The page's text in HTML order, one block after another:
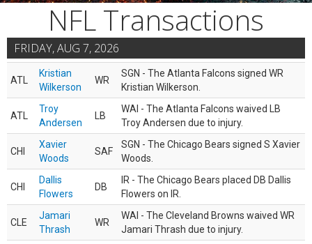
NFL Transactions
FRIDAY, AUG 7, 2026
ATL
Kristian
Wilkerson
WR
SGN - The Atlanta Falcons signed WR
Kristian Wilkerson.
ATL
Troy
Andersen
LB
WAI - The Atlanta Falcons waived LB
Troy Andersen due to injury.
CHI
Xavier
Woods
SAF
SGN - The Chicago Bears signed S Xavier
Woods.
CHI
Dallis
Flowers
DB
IR - The Chicago Bears placed DB Dallis
Flowers on IR.
CLE
Jamari
Thrash
WR
WAI - The Cleveland Browns waived WR
Jamari Thrash due to injury.